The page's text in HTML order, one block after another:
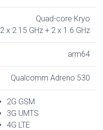
Quad-core Kryo
2 x 2.15 GHz + 2 x 1.6 GHz
arm64
Qualcomm Adreno 530
2G GSM
3G UMTS
4G LTE